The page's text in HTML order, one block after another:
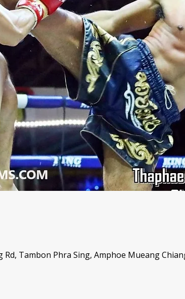
Tambon Phra Sing, Amphoe Mueang